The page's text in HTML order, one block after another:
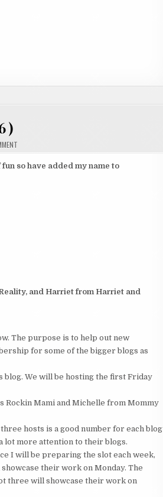
)
ON
(
so have added my name to
and Harriet from Harriet and
The purpose is to help out new
for some of the bigger blogs as
blog. We will be hosting the first Friday
Rockin Mami and Michelle from Mommy
hosts is a good number for each blog
lot more attention to their blogs.
I will be preparing the slot each week,
their work on Monday. The
three will showcase their work on